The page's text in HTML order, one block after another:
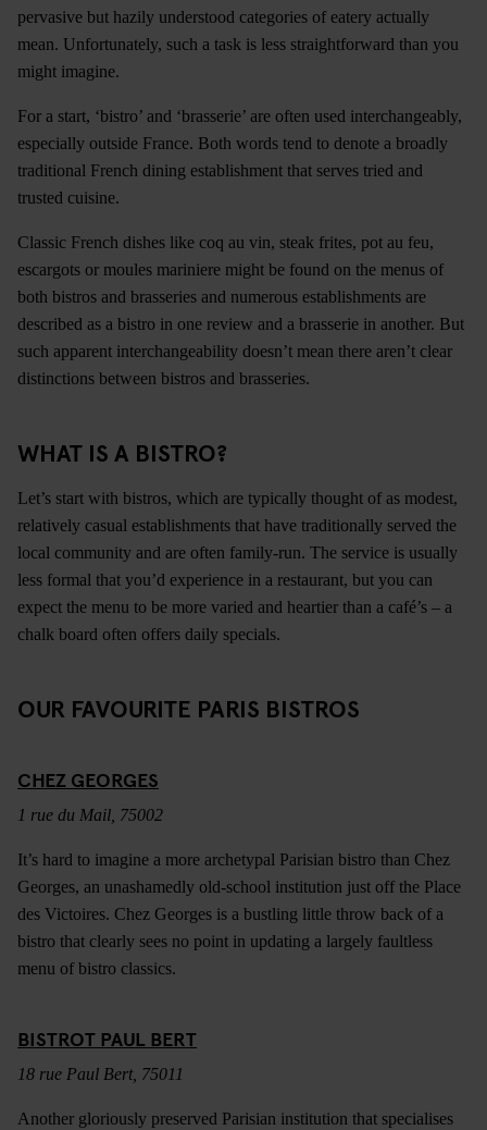
pervasive but hazily understood categories of eatery actually
mean. Unfortunately, such a task is less straightforward than you
might imagine.
For a start, ‘bistro’ and ‘brasserie’ are often used interchangeably,
especially outside France. Both words tend to denote a broadly
traditional French dining establishment that serves tried and
trusted cuisine.
Classic French dishes like coq au vin, steak frites, pot au feu,
escargots or moules mariniere might be found on the menus of
both bistros and brasseries and numerous establishments are
described as a bistro in one review and a brasserie in another. But
such apparent interchangeability doesn’t mean there aren’t clear
distinctions between bistros and brasseries.
WHAT IS A BISTRO?
Let’s start with bistros, which are typically thought of as modest,
relatively casual establishments that have traditionally served the
local community and are often family-run. The service is usually
less formal that you’d experience in a restaurant, but you can
expect the menu to be more varied and heartier than a café’s – a
chalk board often offers daily specials.
OUR FAVOURITE PARIS BISTROS
CHEZ GEORGES
1 rue du Mail, 75002
It’s hard to imagine a more archetypal Parisian bistro than Chez
Georges, an unashamedly old-school institution just off the Place
des Victoires. Chez Georges is a bustling little throw back of a
bistro that clearly sees no point in updating a largely faultless
menu of bistro classics.
BISTROT PAUL BERT
18 rue Paul Bert, 75011
Another gloriously preserved Parisian institution that specialises